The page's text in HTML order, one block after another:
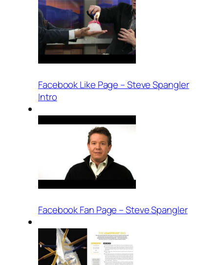
Facebook Like Page – Steve Spangler
Intro
Facebook Fan Page – Steve Spangler